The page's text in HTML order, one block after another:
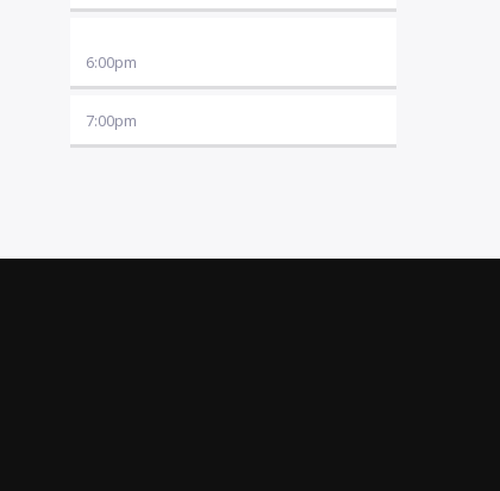
6:00pm
7:00pm